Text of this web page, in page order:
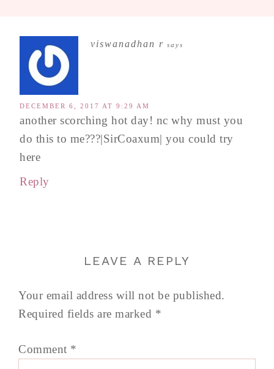
viswanadhan r says
DECEMBER 6, 2017 AT 9:29 AM
another scorching hot day! nc why must you
do this to me???|SirCoaxum| you could try
here
Reply
LEAVE A REPLY
Your email address will not be published.
Required fields are marked *
Comment *